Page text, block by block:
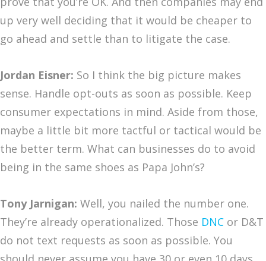
up very well deciding that it would be cheaper to
go ahead and settle than to litigate the case.
Jordan Eisner: So I think the big picture makes
sense. Handle opt-outs as soon as possible. Keep
consumer expectations in mind. Aside from those,
maybe a little bit more tactful or tactical would be
the better term. What can businesses do to avoid
being in the same shoes as Papa John’s?
Tony Jarnigan: Well, you nailed the number one.
They’re already operationalized. Those DNC or D&T
do not text requests as soon as possible. You